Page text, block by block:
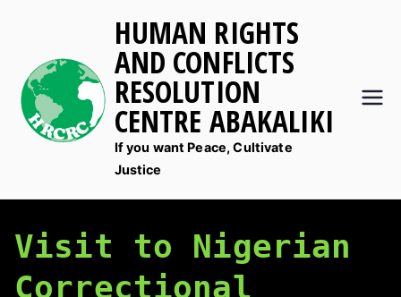
content
HUMAN RIGHTS
AND CONFLICTS
RESOLUTION
CENTRE ABAKALIKI
If you want Peace, Cultivate
Justice
Visit to Nigerian
Correctional